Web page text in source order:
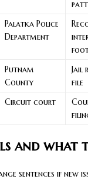
Palatka Police
Department
Putnam
County
Jail
file
Circuit court
and what
sentences if new